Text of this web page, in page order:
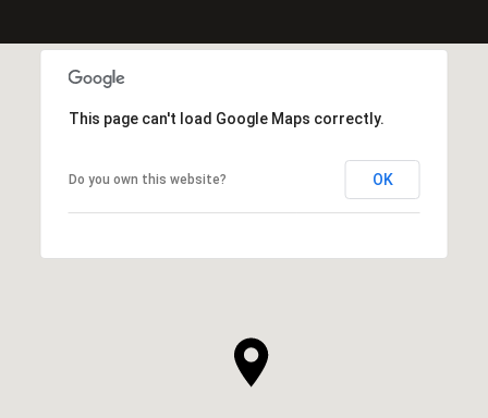
This page can't load Google Maps correctly.
Do you own this website? OK